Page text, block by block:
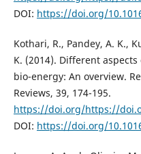
DOI: https://doi.org/
Kothari, R., Pandey, A. K.,
K. (2014). Different
bio-energy: An overview.
Reviews, 39, 174-195.
https://doi.org/https://
DOI: https://doi.org/